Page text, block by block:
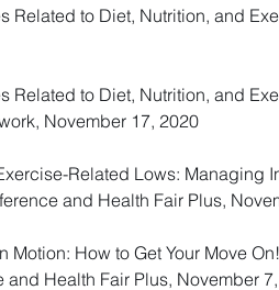
Related to Diet, Nutrition, and
Related to Diet, Nutrition, and
November 17, 2020
Related Lows: Managing
and Health Fair Plus,
Motion: How to Get Your Move
and Health Fair Plus, November